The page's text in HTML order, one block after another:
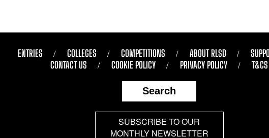
ENTRIES COLLEGES COMPETITIONS ABOUT RLSD
CONTACT US
COOKIE POLICY PRIVACY POLICY T&CS
Search
SUBSCRIBE TO OUR
MONTHLY NEWSLETTER